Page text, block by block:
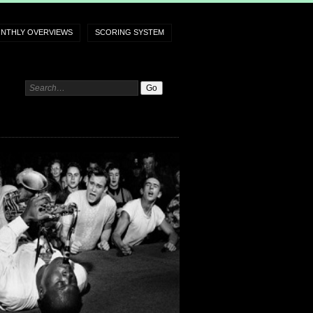
OVERVIEWS SCORING SYSTEM